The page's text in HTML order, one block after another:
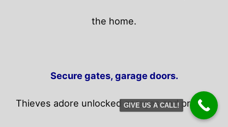
the home.
Secure gates, garage doors.
Thieves adore unlocked garages and privacy
GIVE US A CALL!